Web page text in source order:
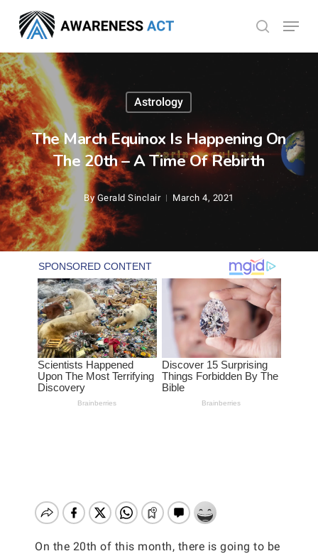
main
content
search
Menu
Astrology
The March Equinox Is Happening On
The 20th – A Time Of Rebirth
By Gerald Sinclair March 4, 2021
On the 20th of this month, there is going to be
Menu